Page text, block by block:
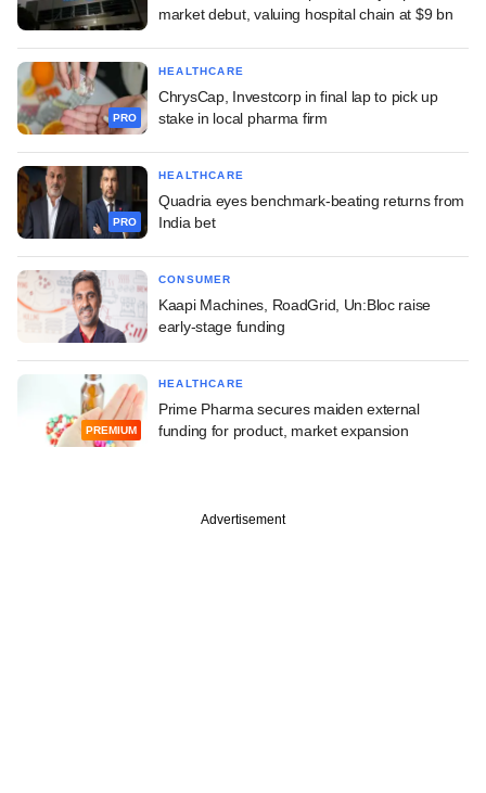
market debut, valuing hospital chain at $9 bn
PRO
HEALTHCARE
ChrysCap, Investcorp in final lap to pick up
stake in local pharma firm
PRO
HEALTHCARE
Quadria eyes benchmark-beating returns from
India bet
CONSUMER
Kaapi Machines, RoadGrid, Un:Bloc raise
early-stage funding
PREMIUM
HEALTHCARE
Prime Pharma secures maiden external
funding for product, market expansion
Advertisement